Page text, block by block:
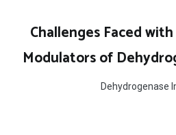
contentChallenges Faced
Modulators of
Dehydrogenase